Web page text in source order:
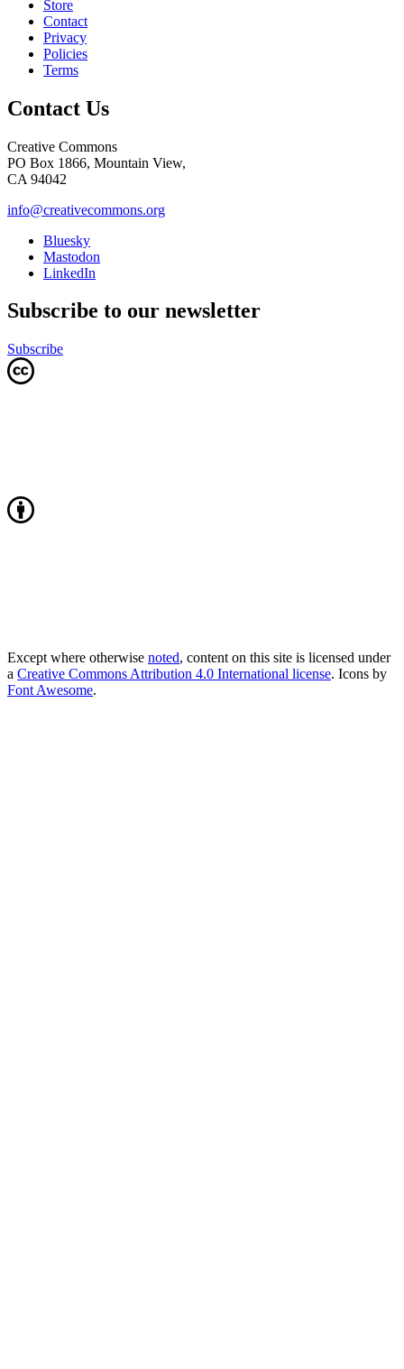
Store
Contact
Privacy
Policies
Terms
Contact Us
Creative Commons
PO Box 1866, Mountain View,
CA 94042
info@creativecommons.org
Bluesky
Mastodon
LinkedIn
Subscribe to our newsletter
Subscribe
Except where otherwise noted, content on this site is licensed under
a Creative Commons Attribution 4.0 International license. Icons by
Font Awesome.